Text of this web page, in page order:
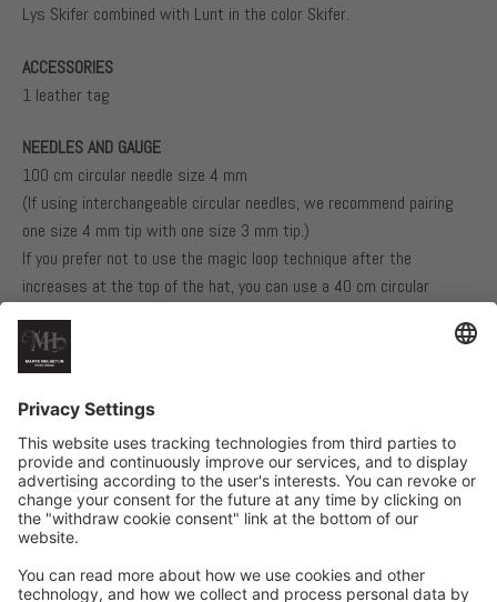
Related Products
Lys Skifer combined with Lunt in the color Skifer.
ACCESSORIES
1 leather tag
NEEDLES AND GAUGE
100 cm circular needle size 4 mm
(If using interchangeable circular needles, we recommend pairing
one size 4 mm tip with one size 3 mm tip.)
If you prefer not to use the magic loop technique after the
increases at the top of the hat, you can use a 40 cm circular
needle size 4 mm, and switch to a 40 cm circular needle size 3 mm
for the last 14 cm of the hat.
quality on size 4 mm needles = 10 cm